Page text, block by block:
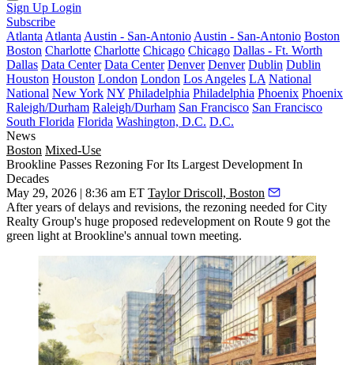
Sign Up Login
Subscribe
Atlanta Atlanta Austin - San-Antonio Austin - San-Antonio Boston
Boston Charlotte Charlotte Chicago Chicago Dallas - Ft. Worth
Dallas Data Center Data Center Denver Denver Dublin Dublin
Houston Houston London London Los Angeles LA National
National New York NY Philadelphia Philadelphia Phoenix Phoenix
Raleigh/Durham Raleigh/Durham San Francisco San Francisco
South Florida Florida Washington, D.C. D.C.
News
Boston Mixed-Use
Brookline Passes Rezoning For Its Largest Development In
Decades
May 29, 2026 | 8:36 am ET Taylor Driscoll, Boston
After years of delays and revisions, the rezoning needed forCity
Realty Group's huge proposed redevelopment on Route 9 got the
green light at Brookline's annual town meeting.